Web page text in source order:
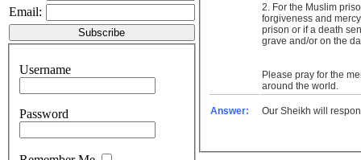
Email:
Username
Password
2. For the Muslim prisoners, if they have regret and remorse for their sin of killing and they continue to repent and beg for Allah’s
forgiveness and
prison or if a death
grave and/or on the
Please pray for the
around the world.
Answer: Our Sheikh will